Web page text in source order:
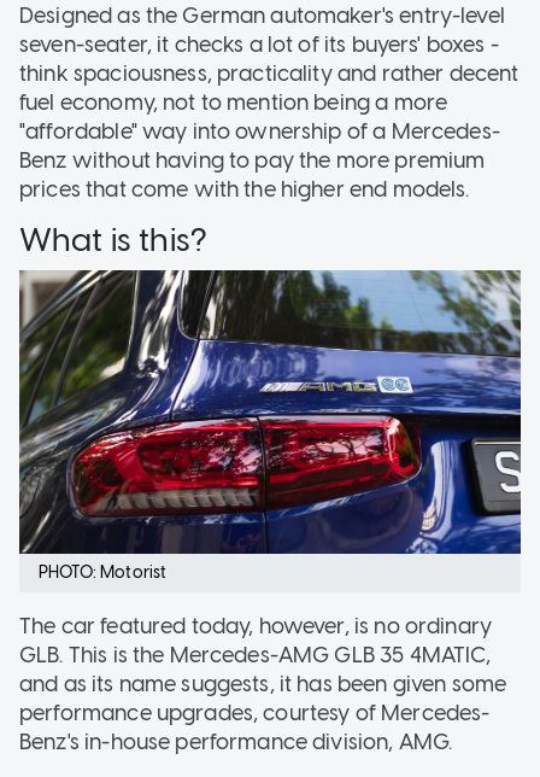
Designed as the German automaker's entry-level
seven-seater, it checks a lot of its buyers' boxes -
think spaciousness, practicality and rather decent
fuel economy, not to mention being a more
"affordable" way into ownership of a Mercedes-
Benz without having to pay the more premium
prices that come with the higher end models.
What is this?
PHOTO: Motorist
The car featured today, however, is no ordinary
GLB. This is the Mercedes-AMG GLB 35 4MATIC,
and as its name suggests, it has been given some
performance upgrades, courtesy of Mercedes-
Benz's in-house performance division, AMG.